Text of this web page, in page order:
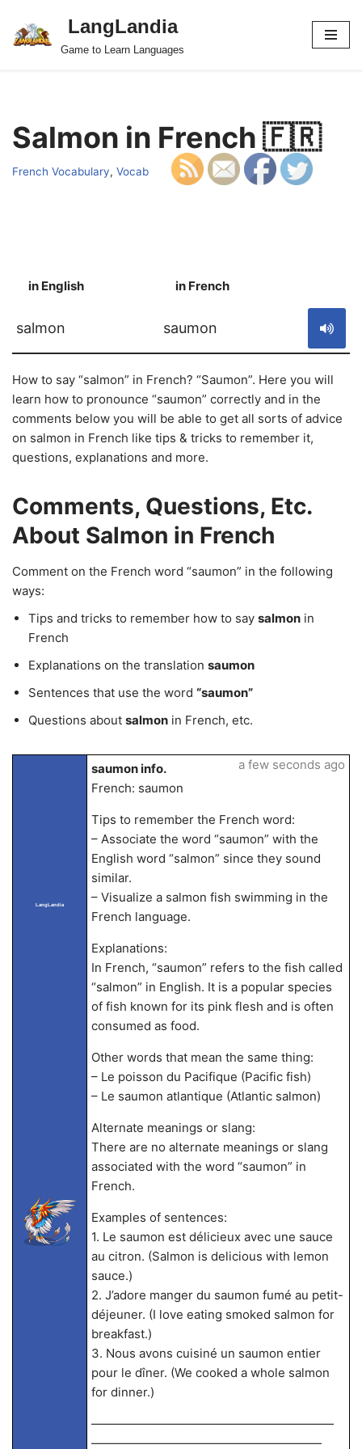
Skip
LangLandia
Game to Learn Languages
Salmon in French 🇫🇷
French Vocabulary, Vocab
in English in French
salmon saumon
How to say “salmon” in French? “Saumon”. Here you will
learn how to pronounce “saumon” correctly and in the
comments below you will be able to get all sorts of advice
on salmon in French like tips & tricks to remember it,
questions, explanations and more.
Comments, Questions, Etc.
About Salmon in French
Comment on the French word “saumon” in the following
ways:
Tips and tricks to remember how to say salmon in
French
Explanations on the translation saumon
Sentences that use the word “saumon”
Questions about salmon in French, etc.
LangLandia
saumon info.
French: saumon
Tips to remember the French word:
– Associate the word “saumon” with the
English word “salmon” since they sound
similar.
– Visualize a salmon fish swimming in the
French language.
Explanations:
In French, “saumon” refers to the fish called
“salmon” in English. It is a popular species
of fish known for its pink flesh and is often
consumed as food.
Other words that mean the same thing:
– Le poisson du Pacifique (Pacific fish)
– Le saumon atlantique (Atlantic salmon)
Alternate meanings or slang:
There are no alternate meanings or slang
associated with the word “saumon” in
French.
Examples of sentences:
1. Le saumon est délicieux avec une sauce
au citron. (Salmon is delicious with lemon
sauce.)
2. J’adore manger du saumon fumé au petit-
déjeuner. (I love eating smoked salmon for
breakfast.)
3. Nous avons cuisiné un saumon entier
pour le dîner. (We cooked a whole salmon
for dinner.)
————————————————————
———————————————————
a few seconds ago